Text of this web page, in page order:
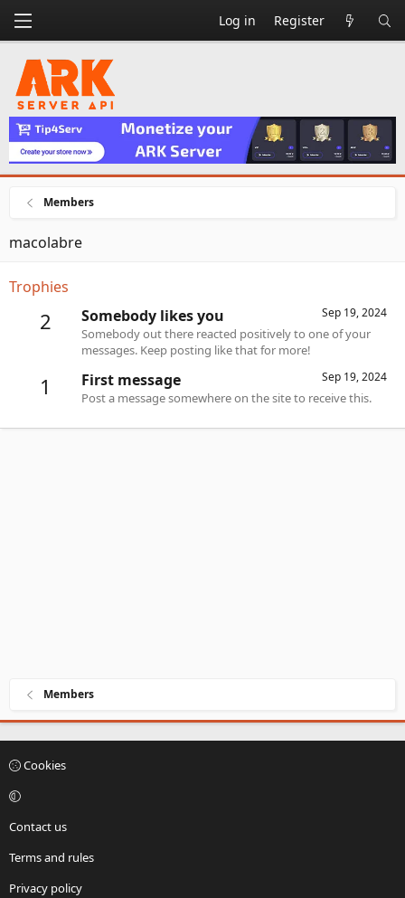
Log in Register
Members
macolabre
Trophies
2 Sep 19, 2024
Somebody likes you
Somebody out there reacted positively to one of your
messages. Keep posting like that for more!
1 Sep 19, 2024
First message
Post a message somewhere on the site to receive this.
Members
Cookies
Contact us
Terms and rules
Privacy policy